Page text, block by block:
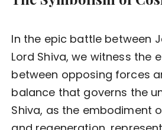
In the epic battle between
Lord Shiva, we witness the
between opposing forces
balance that governs the
Shiva, as the embodiment